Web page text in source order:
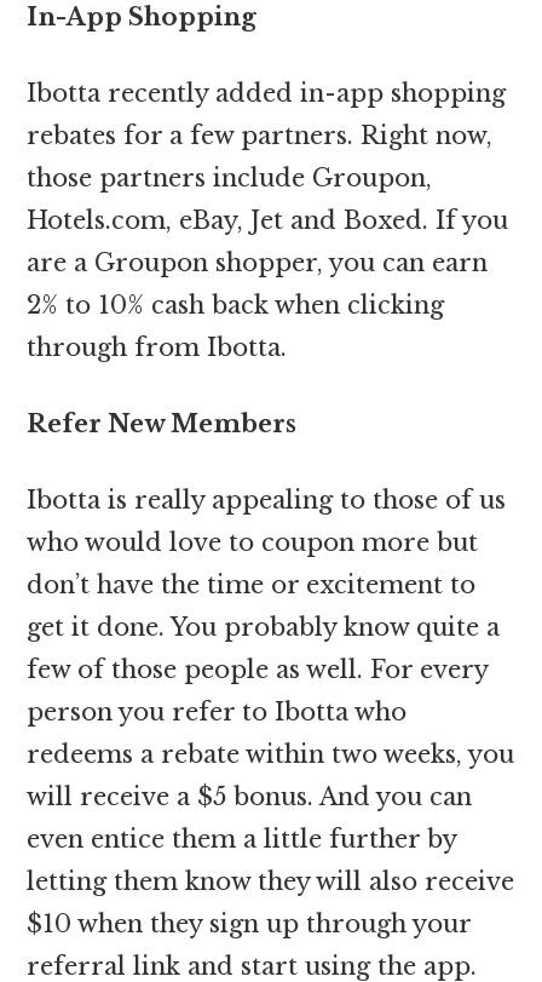
In-App Shopping
Ibotta recently added in-app shopping
rebates for a few partners. Right now,
those partners include Groupon,
Hotels.com, eBay, Jet and Boxed. If you
are a Groupon shopper, you can earn
2% to 10% cash back when clicking
through from Ibotta.
Refer New Members
Ibotta is really appealing to those of us
who would love to coupon more but
don’t have the time or excitement to
get it done. You probably know quite a
few of those people as well. For every
person you refer to Ibotta who
redeems a rebate within two weeks, you
will receive a $5 bonus. And you can
even entice them a little further by
letting them know they will also receive
$10 when they sign up through your
referral link and start using the app.